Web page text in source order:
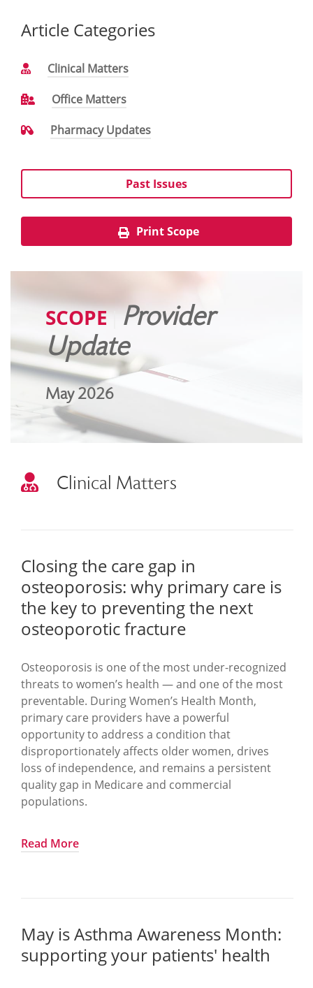
SCOPE Provider
Update
May 2026
Clinical Matters
Closing the care gap in
osteoporosis: why primary care is
the key to preventing the next
osteoporotic fracture
Osteoporosis is one of the most under-recognized
threats to women’s health — and one of the most
preventable. During Women’s Health Month,
primary care providers have a powerful
opportunity to address a condition that
disproportionately affects older women, drives
loss of independence, and remains a persistent
quality gap in Medicare and commercial
populations.
Fractures should be a warning, not a missed
an osteoporosis related fracture in her lifetime
Osteoporosis is often invisible until the first
fracture
Read More
May is Asthma Awareness Month:
supporting your patients' health
Article Categories
Clinical Matters
Office Matters
Pharmacy Updates
Past Issues
Print Scope